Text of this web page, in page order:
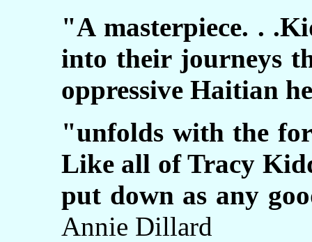
"A masterpiece. .
into their journeys
oppressive Haitian
"unfolds with the
Like all of Tracy
put down as any
Annie Dillard